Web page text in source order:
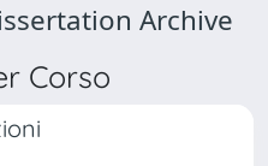
Archive
Corso